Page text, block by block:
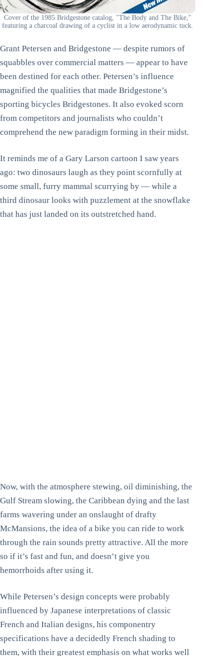
Cover of the 1985 Bridgestone catalog, "The Body and The Bike,"
featuring a charcoal drawing of a cyclist in a low aerodynamic tuck.
Grant Petersen and Bridgestone — despite rumors of
squabbles over commercial matters — appear to have
been destined for each other. Petersen’s influence
magnified the qualities that made Bridgestone’s
sporting bicycles Bridgestones. It also evoked scorn
from competitors and journalists who couldn’t
comprehend the new paradigm forming in their midst.
It reminds me of a Gary Larson cartoon I saw years
ago: two dinosaurs laugh as they point scornfully at
some small, furry mammal scurrying by — while a
third dinosaur looks with puzzlement at the snowflake
that has just landed on its outstretched hand.
Now, with the atmosphere stewing, oil diminishing, the
Gulf Stream slowing, the Caribbean dying and the last
farms wavering under an onslaught of drafty
McMansions, the idea of a bike you can ride to work
through the rain sounds pretty attractive. All the more
so if it’s fast and fun, and doesn’t give you
hemorrhoids after using it.
While Petersen’s design concepts were probably
influenced by Japanese interpretations of classic
French and Italian designs, his componentry
specifications have a decidedly French shading to
them, with their greatest emphasis on what works well